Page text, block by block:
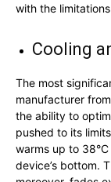
with the
Cooling
The most
manufacturer
the ability to
pushed to its
warms up to
device’s bottom.